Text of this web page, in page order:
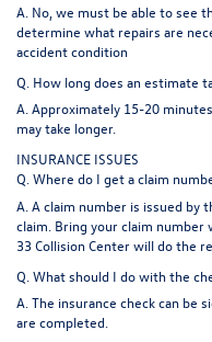
A. No, we must be able to see
determine what repairs are
accident condition
Q. How long does an estimate
A. Approximately 15-20
may take longer.
INSURANCE ISSUES
Q. Where do I get a claim
A. A claim number is issued by
claim. Bring your claim number
33 Collision Center will do the
Q. What should I do with the
A. The insurance check can be
are completed.